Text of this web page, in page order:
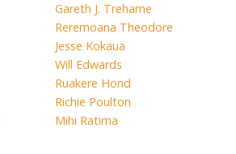
Gareth J. Treharne
Reremoana Theodore
Jesse Kokaua
Will Edwards
Ruakere Hond
Richie Poulton
Mihi Ratima